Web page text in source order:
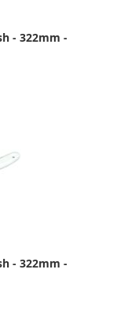
- 322mm -
- 322mm -